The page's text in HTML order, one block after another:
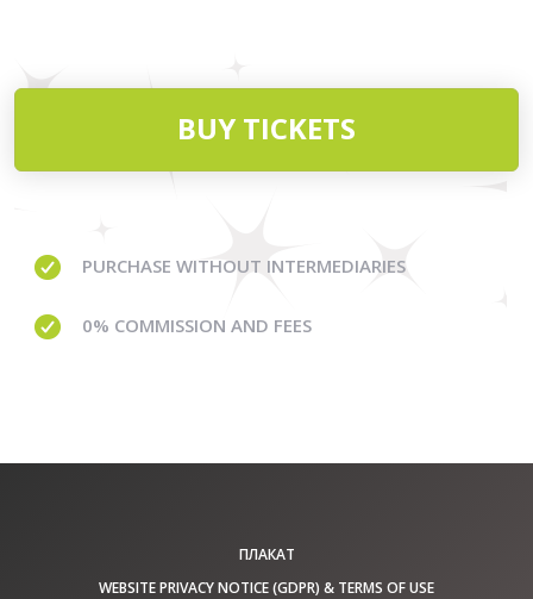
BUY TICKETS
PURCHASE WITHOUT INTERMEDIARIES
0% COMMISSION AND FEES
ПЛАКАТ
WEBSITE PRIVACY NOTICE (GDPR) & TERMS OF USE